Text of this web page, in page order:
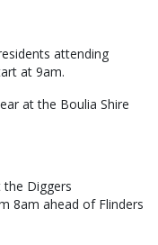
attending
at 9am.
at the Boulia Shire
the Diggers
8am ahead of Flinders